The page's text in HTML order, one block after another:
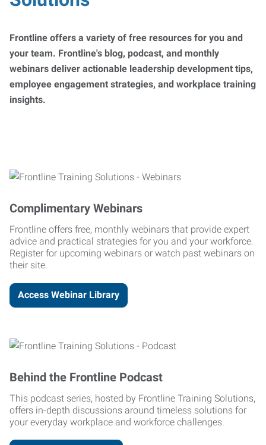
Frontline offers a variety of free resources for you and
your team. Frontline's blog, podcast, and monthly
webinars deliver actionable leadership development tips,
employee engagement strategies, and workplace training
insights.
Complimentary Webinars
Frontline offers free, monthly webinars that provide expert
advice and practical strategies for you and your workforce.
Register for upcoming webinars or watch past webinars on
their site.
Access Webinar Library
Behind the Frontline Podcast
This podcast series, hosted by Frontline Training Solutions,
offers in-depth discussions around timeless solutions for
your everyday workplace and workforce challenges.